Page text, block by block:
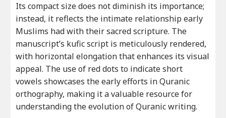
Its compact size does not diminish its importance;
instead, it reflects the intimate relationship early
Muslims had with their sacred scripture. The
manuscript’s kufic script is meticulously rendered,
with horizontal elongation that enhances its visual
appeal. The use of red dots to indicate short
vowels showcases the early efforts in Quranic
orthography, making it a valuable resource for
understanding the evolution of Quranic writing.